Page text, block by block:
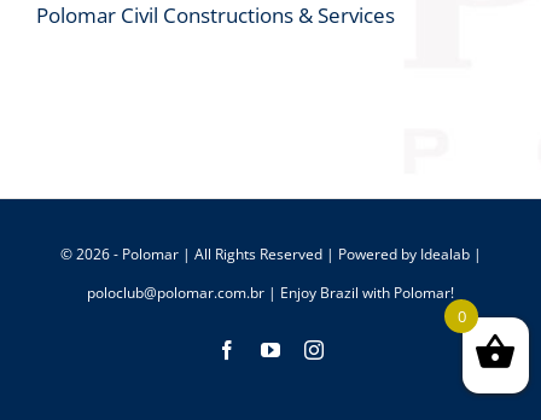
Polomar Civil Constructions & Services
© 2026 - Polomar | All Rights Reserved | Powered by Idealab|
poloclub@polomar.com.br | Enjoy Brazil with Polomar!
FacebookYouTubeInstagram
0